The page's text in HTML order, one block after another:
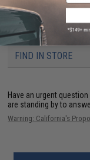
73 CUSTOMER
FIND IN STORE
Have an urgent
are standing by to
Warning: California's